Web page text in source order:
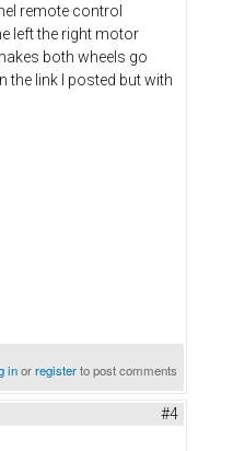
remote control
left the right motor
both wheels go
the link I posted but with
inorregisterto post comments
#4